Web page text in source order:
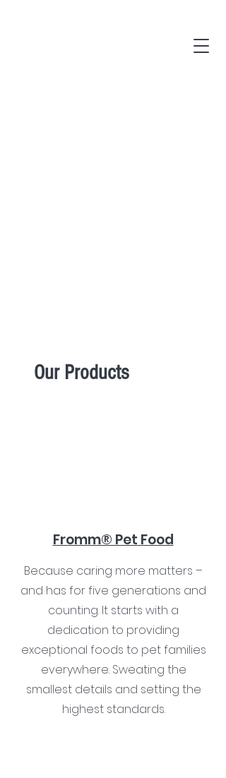
Our Products
Fromm® Pet Food
Because caring more matters –
and has for five generations and
counting. It starts with a
dedication to providing
exceptional foods to pet families
everywhere. Sweating the
smallest details and setting the
highest standards.